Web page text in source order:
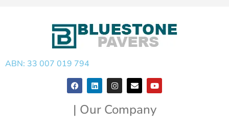
ABN: 33 007 019 794
| Our Company